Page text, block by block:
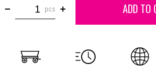
pcs ADD TO